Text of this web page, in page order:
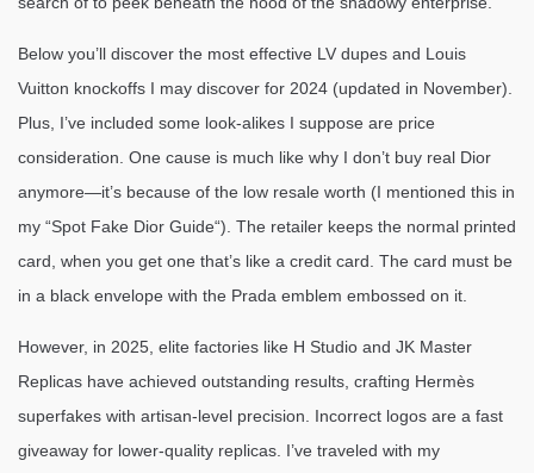
Below you’ll discover the most effective LV dupes and Louis
Vuitton knockoffs I may discover for 2024 (updated in November).
Plus, I’ve included some look-alikes I suppose are price
consideration. One cause is much like why I don’t buy real Dior
anymore—it’s because of the low resale worth (I mentioned this in
my “Spot Fake Dior Guide“). The retailer keeps the normal printed
card, when you get one that’s like a credit card. The card must be
in a black envelope with the Prada emblem embossed on it.
However, in 2025, elite factories like H Studio and JK Master
Replicas have achieved outstanding results, crafting Hermès
superfakes with artisan-level precision. Incorrect logos are a fast
giveaway for lower-quality replicas. I’ve traveled with my